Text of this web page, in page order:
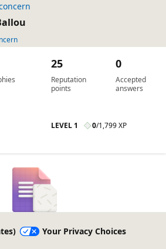
Reputation
points
25
Accepted
answers
0
LEVEL 1 0/1,799 XP
Your Privacy Choices